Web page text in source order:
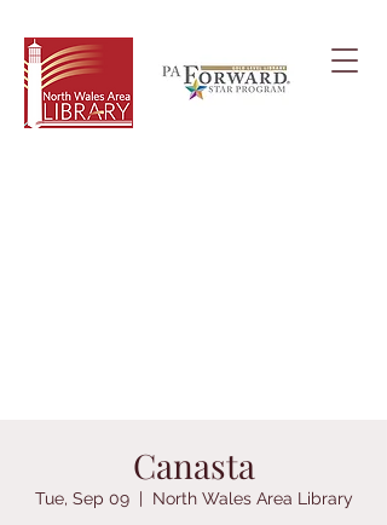
Canasta
Tue, Sep 09
  |
North Wales Area Library